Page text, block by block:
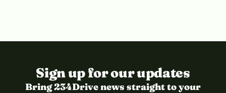
Sign up for our updates
Bring 234Drive news straight to your